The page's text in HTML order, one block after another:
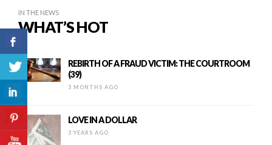
IN THE NEWS
WHAT’S HOT
REBIRTH OF A FRAUD VICTIM: THE COURTROOM
(39)
3 MONTHS AGO
LOVE IN A DOLLAR
3 YEARS AGO